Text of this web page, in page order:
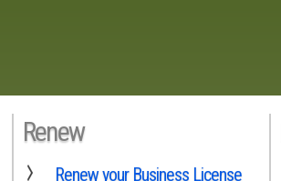
Renew
Renew your Business License